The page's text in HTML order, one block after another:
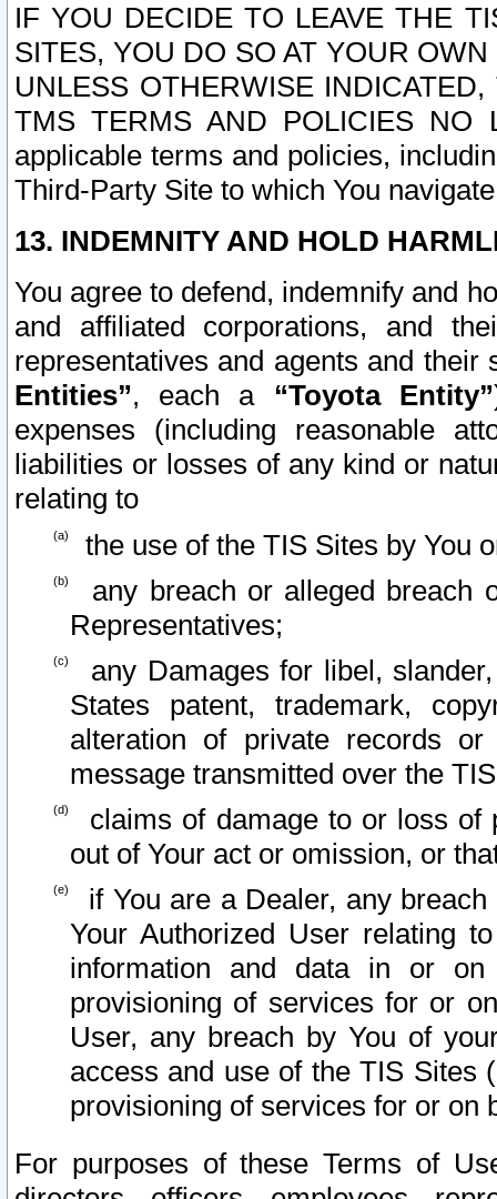
IF YOU DECIDE TO LEAVE THE
SITES, YOU DO SO AT YOUR
UNLESS OTHERWISE
TMS TERMS AND POLICIES NO
applicable terms and policies,
Third-Party Site to which You
13. INDEMNITY AND HOLD
You agree to defend, indemnify and
and affiliated corporations, and
representatives and agents and
Entities”, each a “Toyota Entity”
expenses (including reasonable
liabilities or losses of any kind or
relating to
the use of the TIS Sites by You
any breach or alleged breach
Representatives;
any Damages for libel,
States patent, trademark,
alteration of private records
message transmitted over the
claims of damage to or loss of
out of Your act or omission, or
if You are a Dealer, any
Your Authorized User relating
information and data in or on
provisioning of services for or
User, any breach by You of
access and use of the TIS Sites
provisioning of services for or on
For purposes of these Terms of